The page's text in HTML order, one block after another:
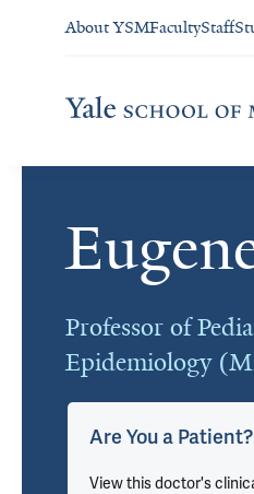
About YSMFacultyStaff
Professor of
Epidemiology
Cards
Are You a Patient?
View this doctor's